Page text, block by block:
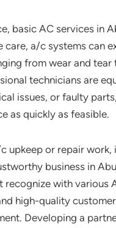
basic AC services in
care, a/c systems can
from wear and
technicians are
issues, or faulty
as quickly as feasible.
upkeep or repair
business in
with various
high-quality
Developing a